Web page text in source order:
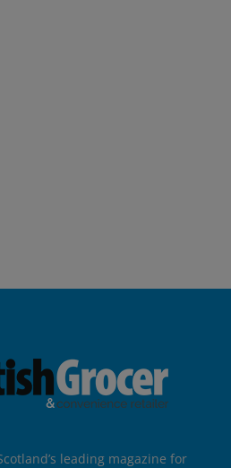
leading magazine for